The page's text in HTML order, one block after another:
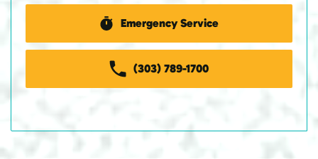
Emergency Service
(303) 789-1700